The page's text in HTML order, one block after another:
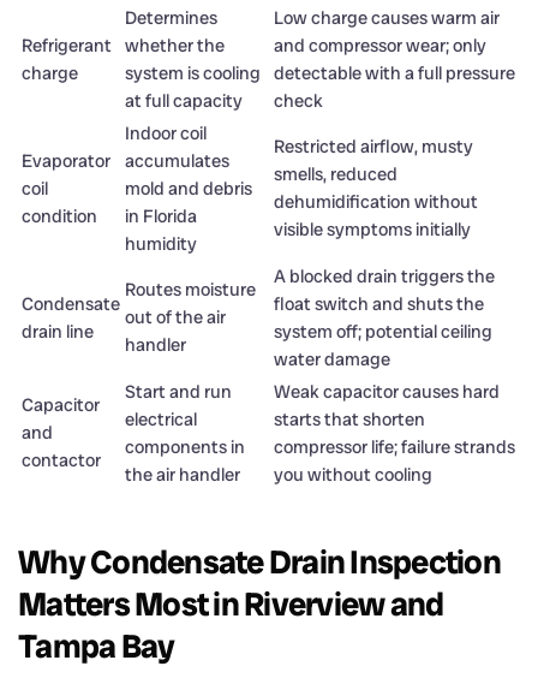
Refrigerant
charge
Determines
whether the
system is cooling
at full capacity
Low charge causes warm air
and compressor wear; only
detectable with a full pressure
check
Evaporator
coil
condition
Indoor coil
accumulates
mold and debris
in Florida
humidity
Restricted airflow, musty
smells, reduced
dehumidification without
visible symptoms initially
Condensate
drain line
Routes moisture
out of the air
handler
A blocked drain triggers the
float switch and shuts the
system off; potential ceiling
water damage
Capacitor
and
contactor
Start and run
electrical
components in
the air handler
Weak capacitor causes hard
starts that shorten
compressor life; failure strands
you without cooling
Why Condensate Drain Inspection
Matters Most in Riverview and
Tampa Bay